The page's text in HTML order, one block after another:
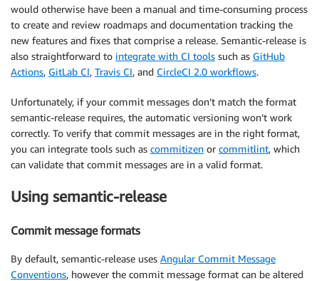
would otherwise have been a manual and time-consuming process
to create and review roadmaps and documentation tracking the
new features and fixes that comprise a release. Semantic-release is
also straightforward to integrate with CI tools such as GitHub
Actions, GitLab CI, Travis CI, and CircleCI 2.0 workflows.
Unfortunately, if your commit messages don’t match the format
semantic-release requires, the automatic versioning won’t work
correctly. To verify that commit messages are in the right format,
you can integrate tools such as commitizen or commitlint, which
can validate that commit messages are in a valid format.
Using semantic-release
Commit message formats
By default, semantic-release uses Angular Commit Message
Conventions, however the commit message format can be altered